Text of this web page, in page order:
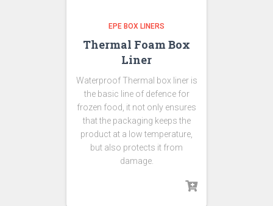
EPE BOX LINERS
Thermal Foam Box
Liner
Waterproof Thermal box liner is
the basic line of defence for
frozen food, it not only ensures
that the packaging keeps the
product at a low temperature,
but also protects it from
damage.